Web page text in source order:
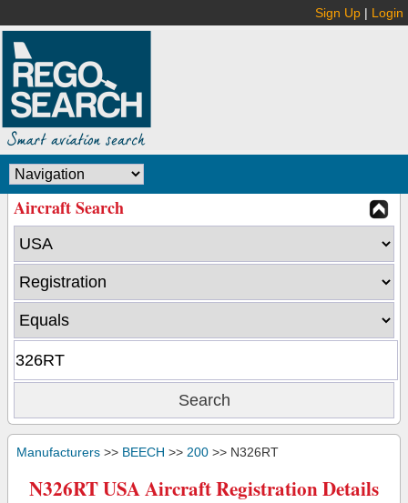
Sign Up | Login
Aircraft Search
Manufacturers >> BEECH >> 200 >> N326RT
N326RT USA Aircraft Registration Details